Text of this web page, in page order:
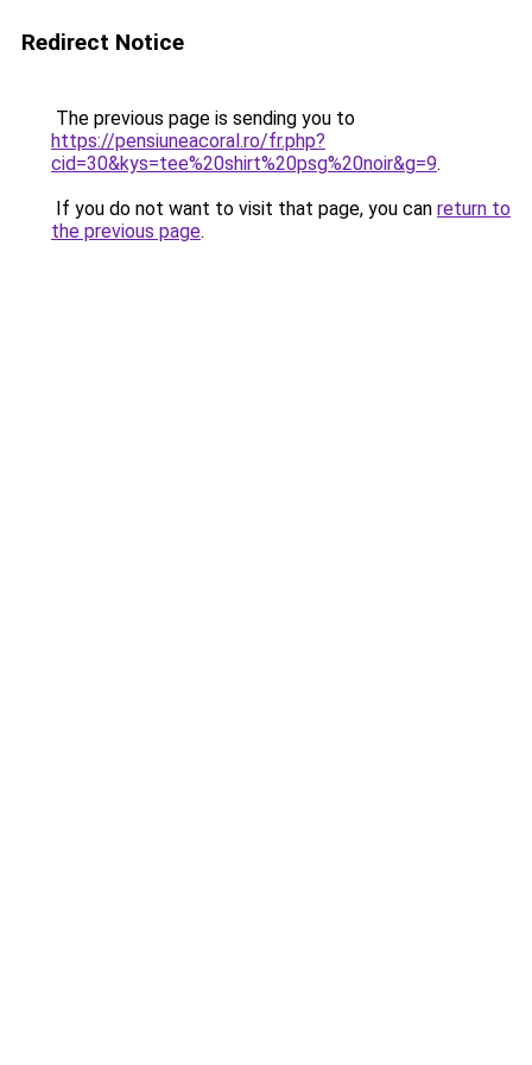
Redirect Notice
The previous page is sending you to
https://pensiuneacoral.ro/fr.php?
cid=30&kys=tee%20shirt%20psg%20noir&g=9.
If you do not want to visit that page, you can return to
the previous page.